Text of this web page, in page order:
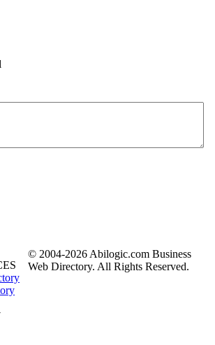
© 2004-2026 Abilogic.com Business
Web Directory. All Rights Reserved.